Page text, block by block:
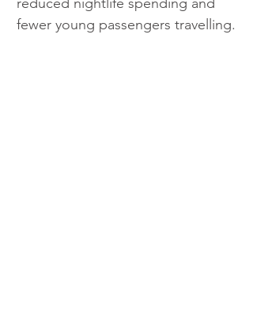
fewer young passengers travelling.